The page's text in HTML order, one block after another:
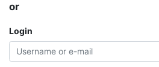
or
Login